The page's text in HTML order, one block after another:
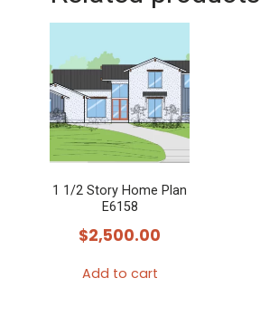
1 1/2 Story Home Plan
E6158
$2,500.00
Add to cart